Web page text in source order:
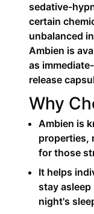
sedative-
certain
unbalanced
Ambien is
as
release
Why
Ambien is
properties,
for those
It helps
stay
night's